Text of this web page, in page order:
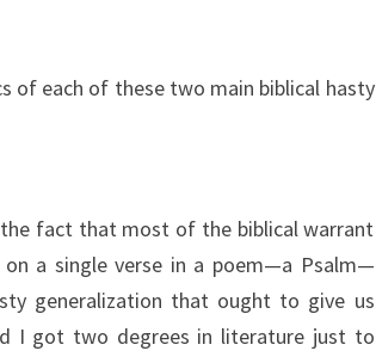
of each of these two main biblical hasty
fact that most of the biblical warrant
a single verse in a poem—a Psalm—
generalization that ought to give us
I got two degrees in literature just to